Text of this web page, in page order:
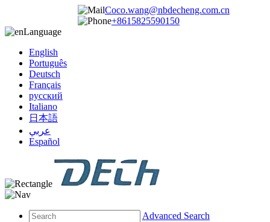
Coco.wang@nbdecheng.com.cn
+8615825590150
Language
English
Português
Deutsch
Français
русский
Italiano
日本語
عربي
Español
Advanced Search